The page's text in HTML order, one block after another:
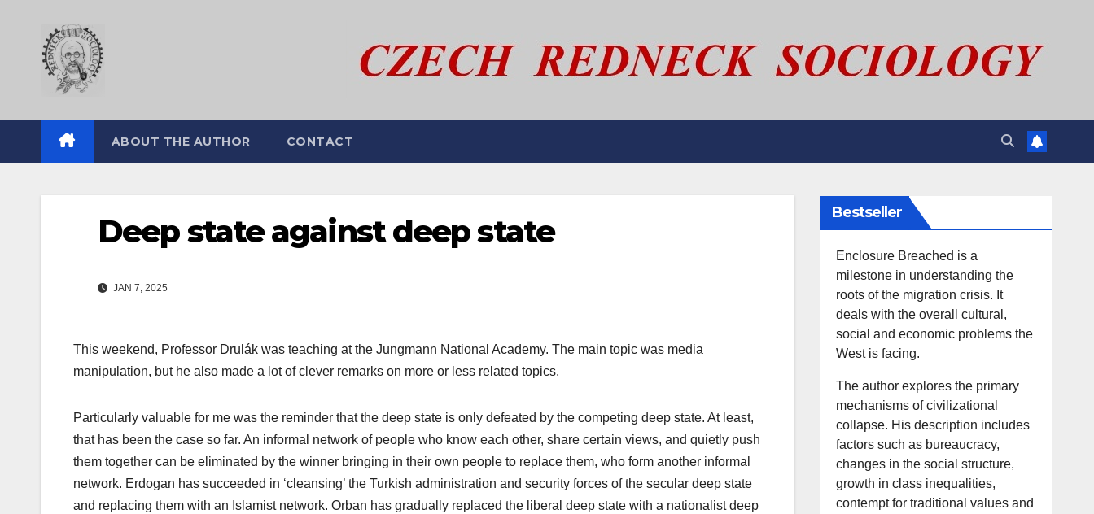
ABOUT THE AUTHOR CONTACT
Deep state against deep state
JAN 7, 2025
This weekend, Professor Drulák was teaching at the Jungmann National Academy. The main topic was media
manipulation, but he also made a lot of clever remarks on more or less related topics.
Particularly valuable for me was the reminder that the deep state is only defeated by the competing deep state. At least,
that has been the case so far. An informal network of people who know each other, share certain views, and quietly push
them together can be eliminated by the winner bringing in their own people to replace them, who form another informal
network. Erdogan has succeeded in ‘cleansing’ the Turkish administration and security forces of the secular deep state
and replacing them with an Islamist network. Orban has gradually replaced the liberal deep state with a nationalist deep
Bestseller
Enclosure Breached is a
milestone in understanding the
roots of the migration crisis. It
deals with the overall cultural,
social and economic problems the
West is facing.
The author explores the primary
mechanisms of civilizational
collapse. His description includes
factors such as bureaucracy,
changes in the social structure,
growth in class inequalities,
contempt for traditional values and